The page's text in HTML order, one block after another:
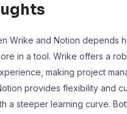
Wrike and Notion depends
in a tool. Wrike offers a
making project
provides flexibility and
a steeper learning curve.